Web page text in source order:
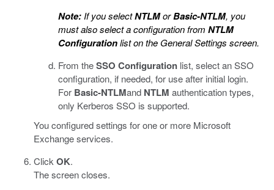
Note: If you selectNTLMorBasic-NTLM, you
must also select a configuration from NTLM
Configurationlist on the General Settings screen.
From theSSO Configuration list, select an SSO
configuration, if needed, for use after initial login.
For Basic-NTLMand NTLM authentication types,
only Kerberos SSO is supported.
You configured settings for one or more Microsoft
Exchange services.
Click OK.
The screen closes.